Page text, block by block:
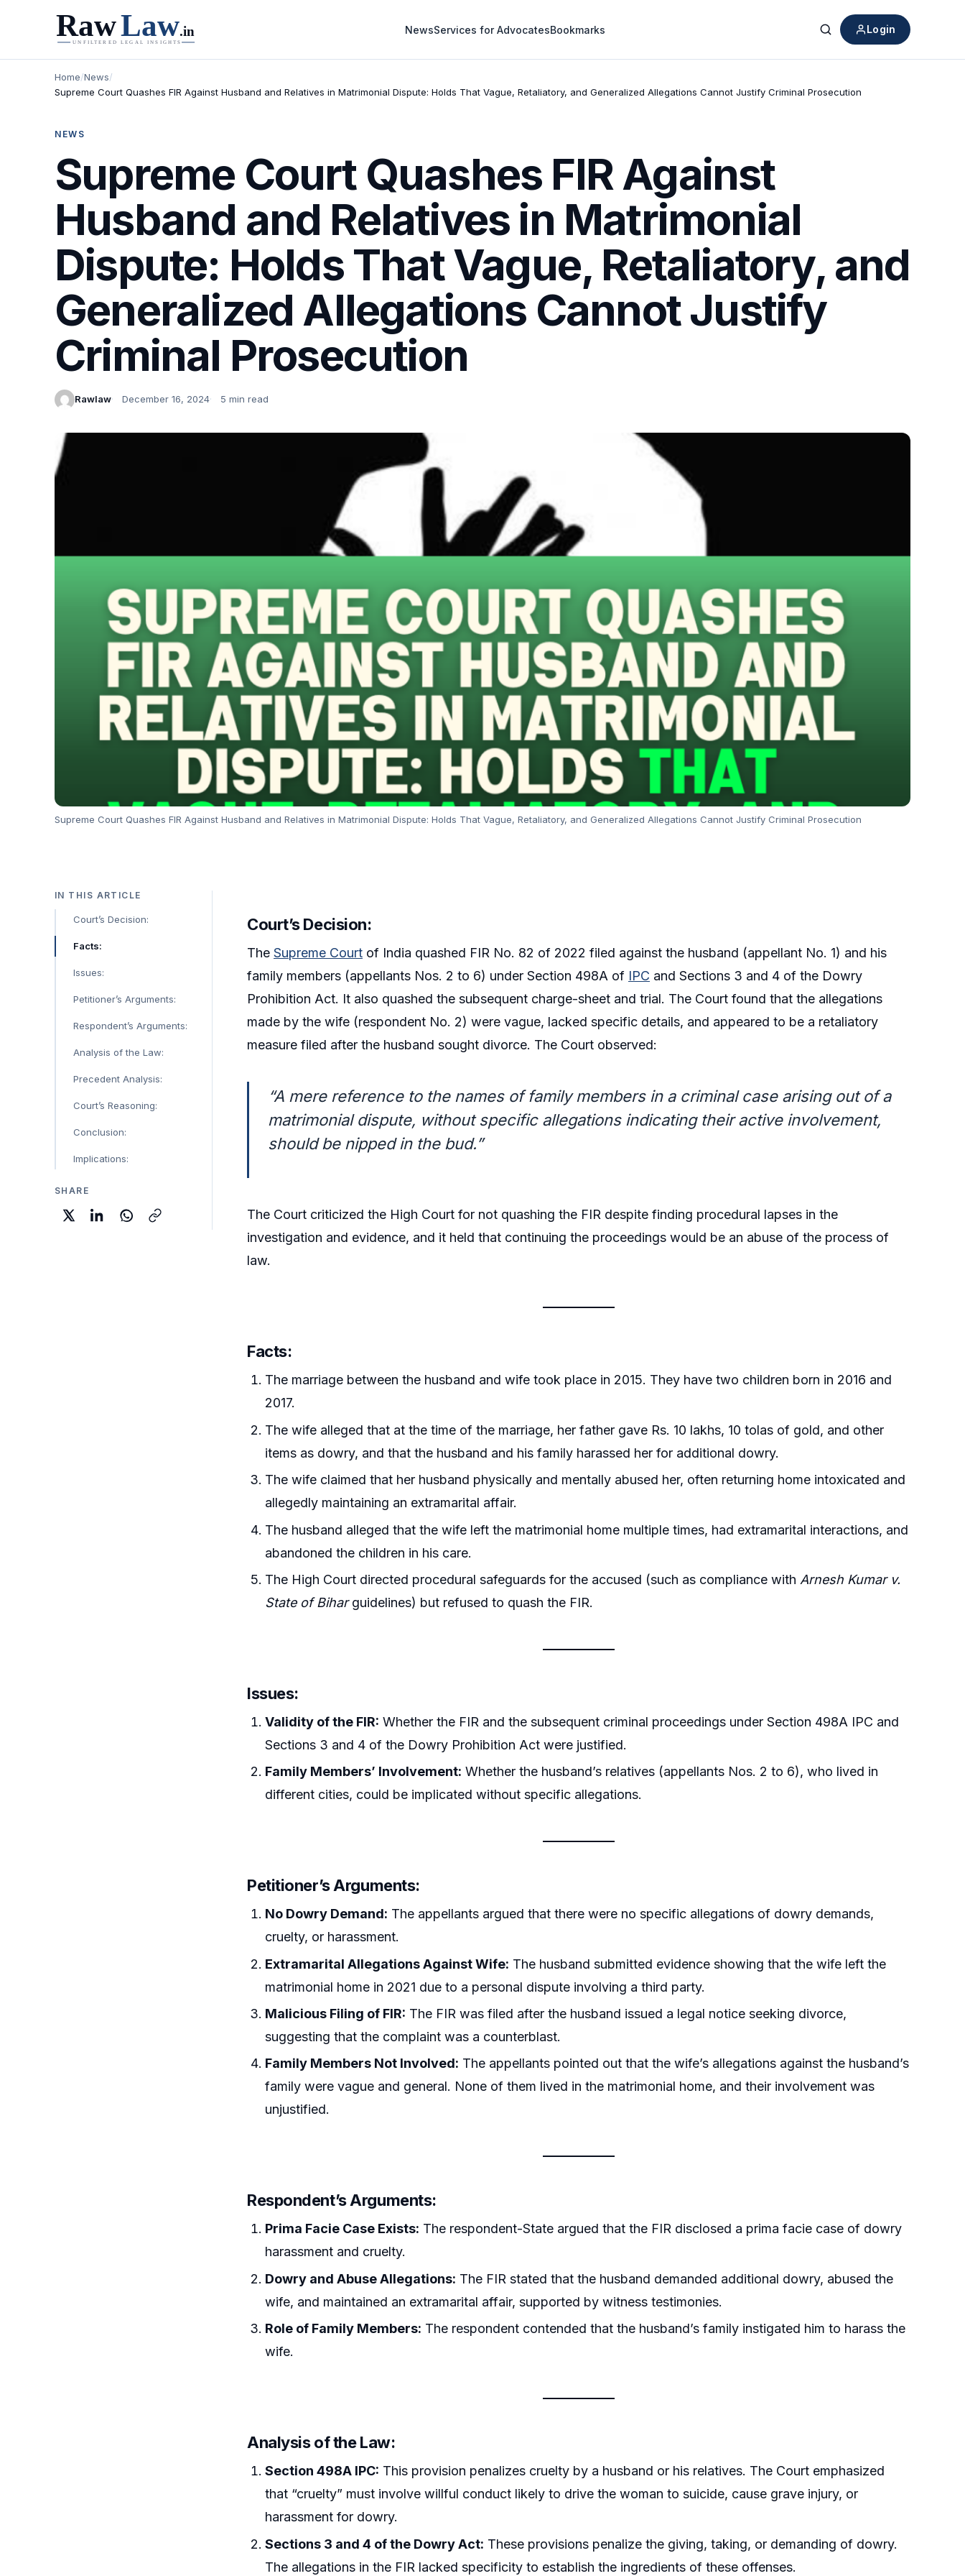
NewsServices for AdvocatesBookmarks
Search
Login
Home/News/
Supreme Court Quashes FIR Against Husband and Relatives in Matrimonial Dispute: Holds That Vague, Retaliatory, and Generalized Allegations Cannot Justify Criminal Prosecution
NEWS
Supreme Court Quashes FIR Against
Husband and Relatives in Matrimonial
Dispute: Holds That Vague, Retaliatory, and
Generalized Allegations Cannot Justify
Criminal Prosecution
Rawlaw December 16, 2024 5 min read
Supreme Court Quashes FIR Against Husband and Relatives in Matrimonial Dispute: Holds That Vague, Retaliatory, and Generalized Allegations Cannot Justify Criminal Prosecution
IN THIS ARTICLE
Court’s Decision:
Facts:
Issues:
Petitioner’s Arguments:
Respondent’s Arguments:
Analysis of the Law:
Precedent Analysis:
Court’s Reasoning:
Conclusion:
Implications:
SHARE
Court’s Decision:
The Supreme Court of India quashed FIR No. 82 of 2022 filed against the husband (appellant No. 1) and his
family members (appellants Nos. 2 to 6) under Section 498A of IPC and Sections 3 and 4 of the Dowry
Prohibition Act. It also quashed the subsequent charge-sheet and trial. The Court found that the allegations
made by the wife (respondent No. 2) were vague, lacked specific details, and appeared to be a retaliatory
measure filed after the husband sought divorce. The Court observed:
“A mere reference to the names of family members in a criminal case arising out of a
matrimonial dispute, without specific allegations indicating their active involvement,
should be nipped in the bud.”
The Court criticized the High Court for not quashing the FIR despite finding procedural lapses in the
investigation and evidence, and it held that continuing the proceedings would be an abuse of the process of
law.
Facts:
The marriage between the husband and wife took place in 2015. They have two children born in 2016 and
2017.
The wife alleged that at the time of the marriage, her father gave Rs. 10 lakhs, 10 tolas of gold, and other
items as dowry, and that the husband and his family harassed her for additional dowry.
The wife claimed that her husband physically and mentally abused her, often returning home intoxicated and
allegedly maintaining an extramarital affair.
The husband alleged that the wife left the matrimonial home multiple times, had extramarital interactions, and
abandoned the children in his care.
The High Court directed procedural safeguards for the accused (such as compliance with Arnesh Kumar v.
State of Biharguidelines) but refused to quash the FIR.
Issues:
Validity of the FIR: Whether the FIR and the subsequent criminal proceedings under Section 498A IPC and
Sections 3 and 4 of the Dowry Prohibition Act were justified.
Family Members’ Involvement: Whether the husband’s relatives (appellants Nos. 2 to 6), who lived in
different cities, could be implicated without specific allegations.
Petitioner’s Arguments:
No Dowry Demand: The appellants argued that there were no specific allegations of dowry demands,
cruelty, or harassment.
Extramarital Allegations Against Wife: The husband submitted evidence showing that the wife left the
matrimonial home in 2021 due to a personal dispute involving a third party.
Malicious Filing of FIR: The FIR was filed after the husband issued a legal notice seeking divorce,
suggesting that the complaint was a counterblast.
Family Members Not Involved: The appellants pointed out that the wife’s allegations against the husband’s
family were vague and general. None of them lived in the matrimonial home, and their involvement was
unjustified.
Respondent’s Arguments:
Prima Facie Case Exists: The respondent-State argued that the FIR disclosed a prima facie case of dowry
harassment and cruelty.
Dowry and Abuse Allegations: The FIR stated that the husband demanded additional dowry, abused the
wife, and maintained an extramarital affair, supported by witness testimonies.
Role of Family Members: The respondent contended that the husband’s family instigated him to harass the
wife.
Analysis of the Law:
Section 498A IPC: This provision penalizes cruelty by a husband or his relatives. The Court emphasized
that “cruelty” must involve willful conduct likely to drive the woman to suicide, cause grave injury, or
harassment for dowry.
Sections 3 and 4 of the Dowry Act: These provisions penalize the giving, taking, or demanding of dowry.
The allegations in the FIR lacked specificity to establish the ingredients of these offenses.